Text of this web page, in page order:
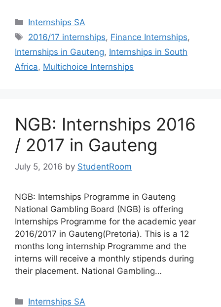
Categories
Internships SA
Tags
2016/17 internships, Finance Internships,
Internships in Gauteng, Internships in South
Africa, Multichoice Internships
NGB: Internships 2016
/ 2017 in Gauteng
July 5, 2016 by StudentRoom
NGB: Internships Programme in Gauteng
National Gambling Board (NGB) is offering
Internships Programme for the academic year
2016/2017 in Gauteng(Pretoria). This is a 12
months long internship Programme and the
interns will receive a monthly stipends during
their placement. National Gambling…
Categories
Internships SA